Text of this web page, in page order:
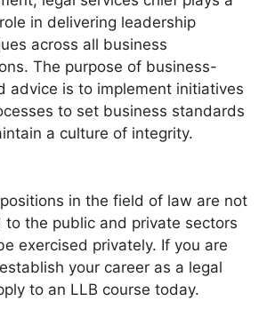
in delivering leadership
across all business
The purpose of business-
advice is to implement initiatives
to set business standards
a culture of integrity.
in the field of law are not
to the public and private sectors
exercised privately. If you are
your career as a legal
to an LLB course today.